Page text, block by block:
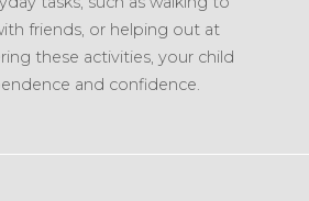
friends, or helping out at
these activities, your child
and confidence.